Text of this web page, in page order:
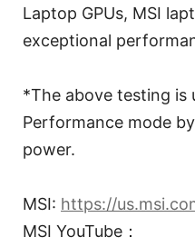
Laptop GPUs, MSI
exceptional
*The above testing is
Performance mode
power.
MSI: https://
MSI YouTube：